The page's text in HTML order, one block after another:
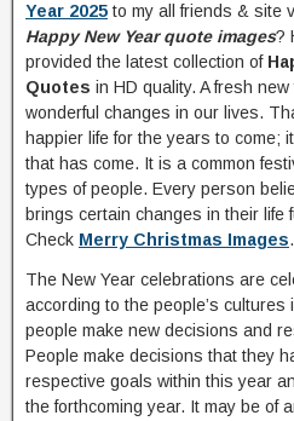
Year 2025 to my all friends & site
Happy New Year quote images?
provided the latest collection of
Quotes in HD quality. A fresh
wonderful changes in our lives.
happier life for the years to come;
that has come. It is a common
types of people. Every person
brings certain changes in their life
Check Merry Christmas Images.
The New Year celebrations are
according to the people’s cultures
people make new decisions and
People make decisions that they
respective goals within this year
the forthcoming year. It may be of